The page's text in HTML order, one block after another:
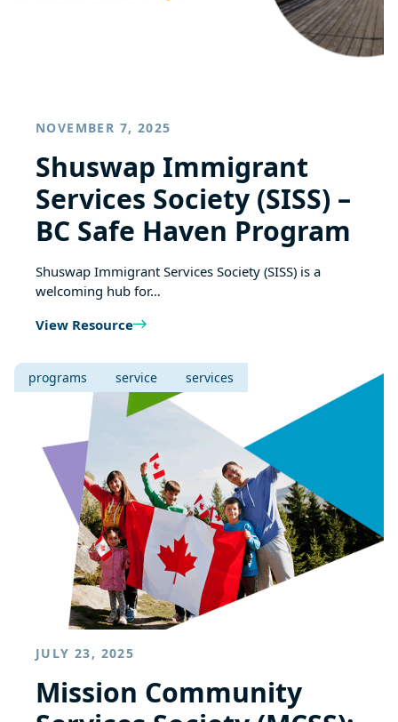
NOVEMBER 7, 2025
Shuswap Immigrant
Services Society (SISS) –
BC Safe Haven Program
Shuswap Immigrant Services Society (SISS) is a
welcoming hub for…
View Resource
programs service services
JULY 23, 2025
Mission Community